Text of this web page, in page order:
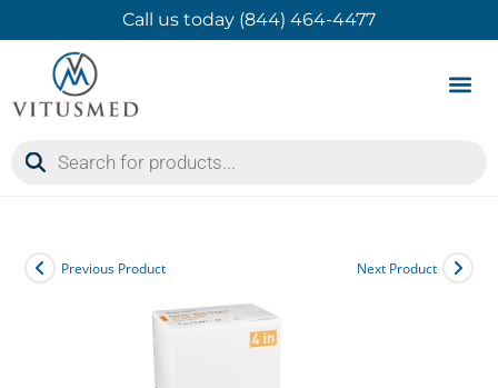
Call us today (844) 464-4477
Previous Product Next Product